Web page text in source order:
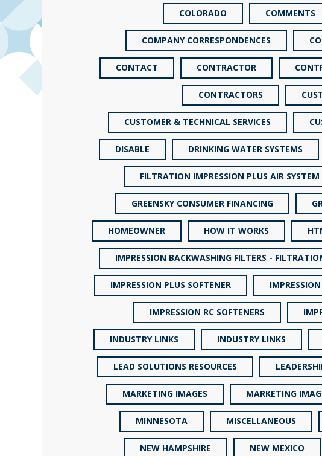
COLORADO COMMENTS
COMPANY CORRESPONDENCES
CONTACT CONTRACTOR
CONTRACTORS
CUSTOMER & TECHNICAL SERVICES
DISABLE DRINKING WATER SYSTEMS
FILTRATION IMPRESSION PLUS AIR SYSTEM
GREENSKY CONSUMER FINANCING
HOMEOWNER HOW IT WORKS
IMPRESSION BACKWASHING FILTERS -
IMPRESSION PLUS SOFTENER
IMPRESSION RC SOFTENERS
INDUSTRY LINKS INDUSTRY LINKS
LEAD SOLUTIONS RESOURCES
MARKETING IMAGES MARKETING
MINNESOTA MISCELLANEOUS
NEW HAMPSHIRE NEW MEXICO